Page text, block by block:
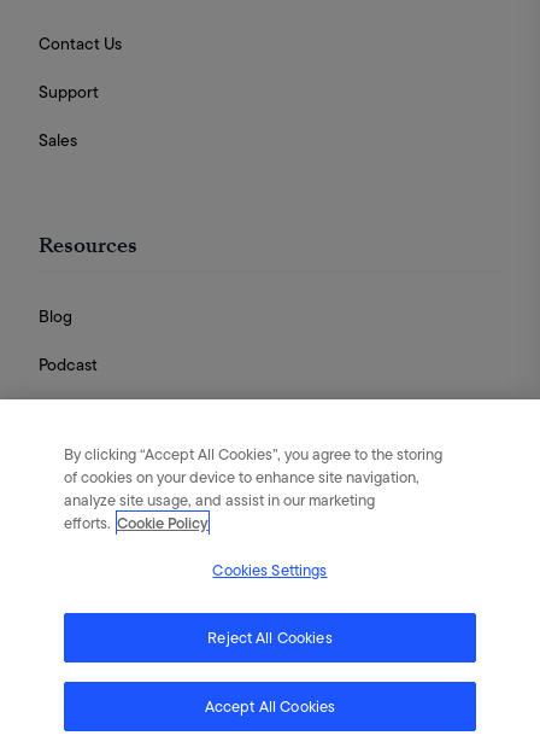
Contact Us
Support
Sales
Resources
Blog
Podcast
Guides
Flywheel Digital. All rights reserved.
Privacy Policy
By clicking “Accept All Cookies”, you agree to the storing
of cookies on your device to enhance site navigation,
analyze site usage, and assist in our marketing
efforts. Cookie Policy
Cookies Settings
Reject All Cookies
Accept All Cookies